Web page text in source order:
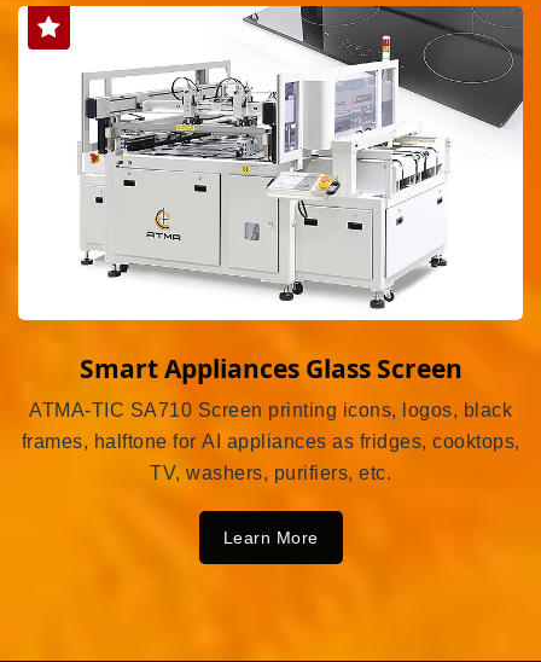
Smart Appliances Glass Screen
ATMA-TIC SA710 Screen printing icons, logos, black
frames, halftone for AI appliances as fridges, cooktops,
TV, washers, purifiers, etc.
Learn More